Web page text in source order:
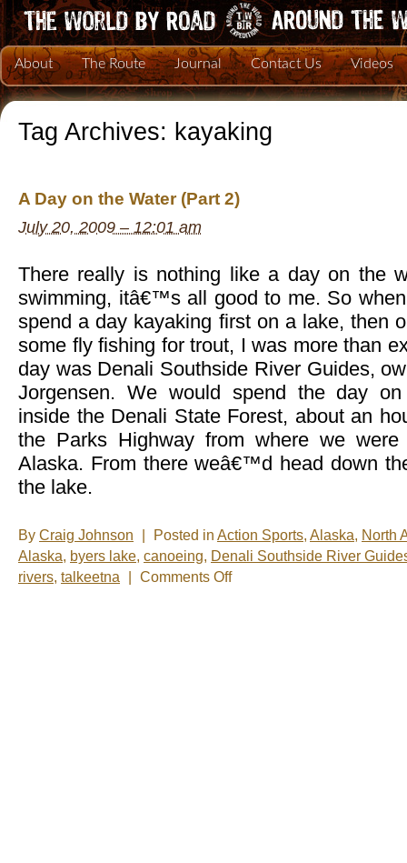
About The Route Journal Contact Us Videos
Tag Archives: kayaking
A Day on the Water (Part 2)
July 20, 2009 – 12:01 am
There really is nothing like a day on the
swimming, itâ€™s all good to me. So
spend a day kayaking first on a lake, then
some fly fishing for trout, I was more than
day was Denali Southside River Guides,
Jorgensen. We would spend the day
inside the Denali State Forest, about an
the Parks Highway from where we were
Alaska. From there weâ€™d head down
the lake.
By Craig Johnson Posted in Action Sports, Alaska, North
Alaska, byers lake, canoeing, Denali Southside River
rivers, talkeetna Comments Offon